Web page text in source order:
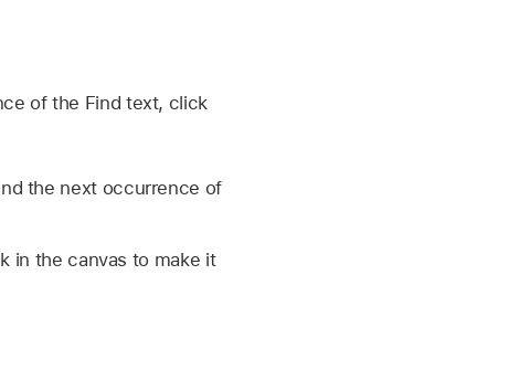
of the Find text, click
the next occurrence of
in the canvas to make it